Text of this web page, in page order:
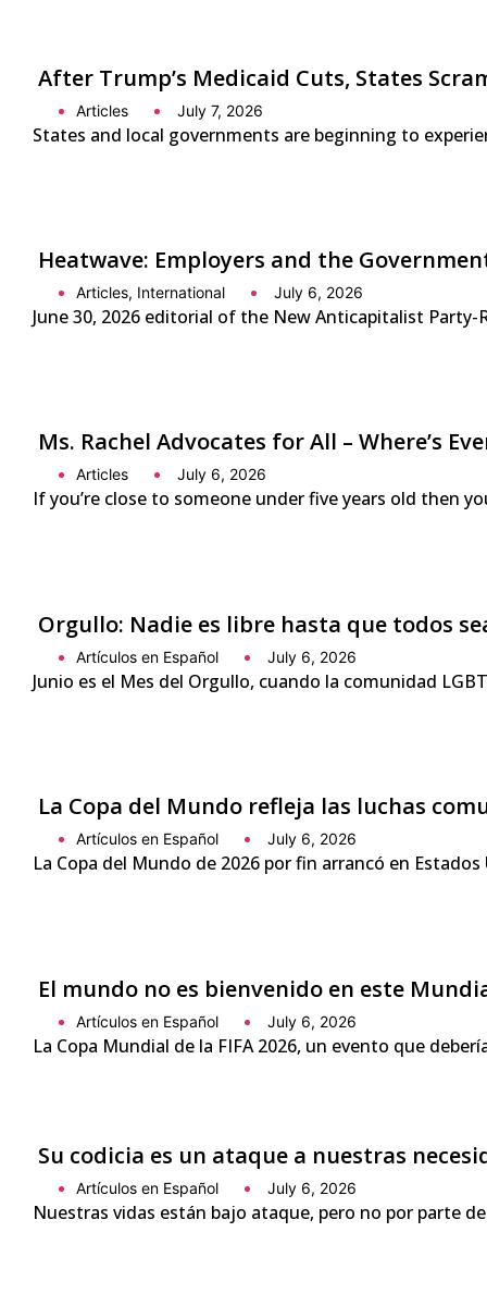
After Trump’s Medicaid Cuts, States
Articles July 7, 2026
States and local governments are beginning to
Heatwave: Employers and the
Articles, International July 6, 2026
June 30, 2026 editorial of the New Anticapitalist
Ms. Rachel Advocates for All – Where’s
Articles July 6, 2026
If you’re close to someone under five years old then
Orgullo: Nadie es libre hasta que todos
Artículos en Español July 6, 2026
Junio es el Mes del Orgullo, cuando la comunidad
La Copa del Mundo refleja las luchas
Artículos en Español July 6, 2026
La Copa del Mundo de 2026 por fin arrancó en
El mundo no es bienvenido en este
Artículos en Español July 6, 2026
La Copa Mundial de la FIFA 2026, un evento que
Su codicia es un ataque a nuestras
Artículos en Español July 6, 2026
Nuestras vidas están bajo ataque, pero no por parte